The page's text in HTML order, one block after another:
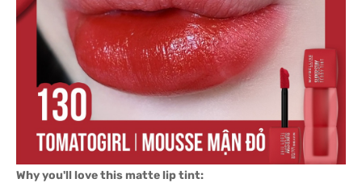
Why you'll love this matte lip tint: